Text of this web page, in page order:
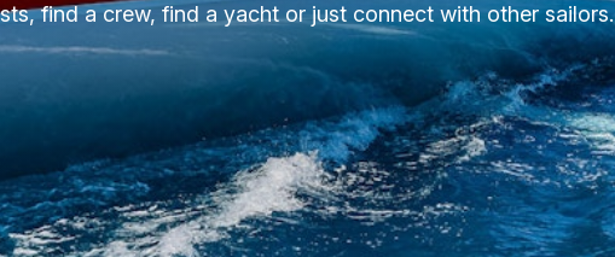
find a crew, find a yacht or just connect with other sailors.